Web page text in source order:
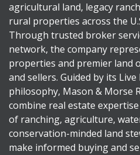
agricultural land, legacy
rural properties across the
Through trusted broker
network, the company
properties and premier land
and sellers. Guided by its
philosophy, Mason & Morse
combine real estate
of ranching, agriculture,
conservation-minded land
make informed buying and